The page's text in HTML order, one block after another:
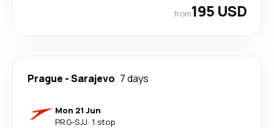
from195 USD
Prague -Sarajevo 7 days
Mon 21 Jun
PRG-SJJ· 1 stop